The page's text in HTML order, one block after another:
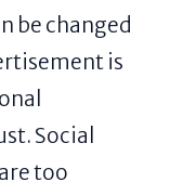
be changed
is
Social
too